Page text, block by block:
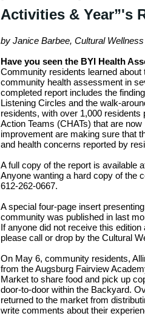
Activities & Year”'s
by Janice Barbee, Cultural
Have you seen the BYI Health
Community residents learned
community health assessment in
completed report includes the
Listening Circles and the walk-
residents, with over 1,000 residents
Action Teams (CHATs) that are
improvement are making sure that
and health concerns reported by
A full copy of the report is available
Anyone wanting a hard copy of the
612-262-0667.
A special four-page insert
community was published in last
If anyone did not receive this
please call or drop by the Cultural
On May 6, community residents,
from the Augsburg Fairview
Market to share food and pick up
door-to-door within the Backyard.
returned to the market from
write comments about their